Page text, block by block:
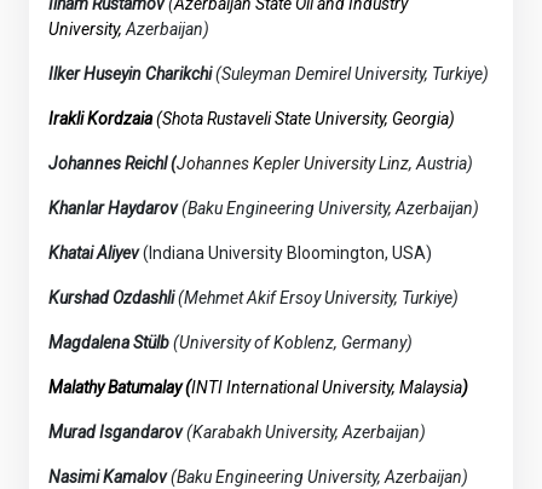
University, Azerbaijan)
Ilker Huseyin Charikchi(Suleyman Demirel University, Turkiye)
Irakli Kordzaia(Shota Rustaveli State University, Georgia)
Johannes Reichl (Johannes Kepler University Linz, Austria)
Khanlar Haydarov(Baku Engineering University, Azerbaijan)
Khatai Aliyev(Indiana University Bloomington, USA)
Kurshad Ozdashli(Mehmet Akif Ersoy University, Turkiye)
Magdalena Stülb(University of Koblenz, Germany)
Malathy Batumalay (INTI International University, Malaysia)
Murad Isgandarov(Karabakh University, Azerbaijan)
Nasimi Kamalov(Baku Engineering University, Azerbaijan)